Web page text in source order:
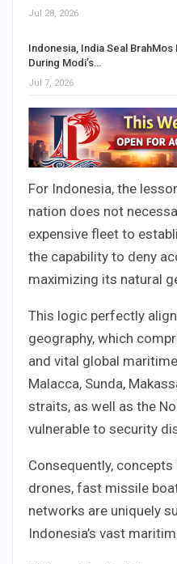
Jul 28, 2026
Indonesia, India Seal BrahMos
During Modi’s…
Jul 7, 2026
For Indonesia, the
nation does not
expensive fleet to
the capability to deny
maximizing its natural
This logic perfectly
geography, which
and vital global
Malacca, Sunda,
straits, as well as the
vulnerable to security
Consequently,
drones, fast missile
networks are uniquely
Indonesia’s vast